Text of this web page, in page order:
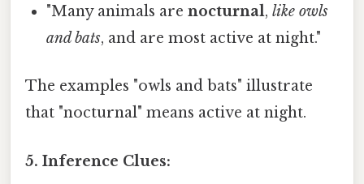
"Many animals arenocturnal,like owls
and bats, and are most active at night."
The examples "owls and bats" illustrate
that "nocturnal" means active at night.
5. Inference Clues: